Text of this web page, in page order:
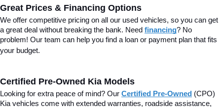
Great Prices & Financing Options
We offer competitive pricing on all our used vehicles, so you can get
a great deal without breaking the bank. Need financing? No
problem! Our team can help you find a loan or payment plan that fits
your budget.
Certified Pre-Owned Kia Models
Looking for extra peace of mind? Our Certified Pre-Owned (CPO)
Kia vehicles come with extended warranties, roadside assistance,